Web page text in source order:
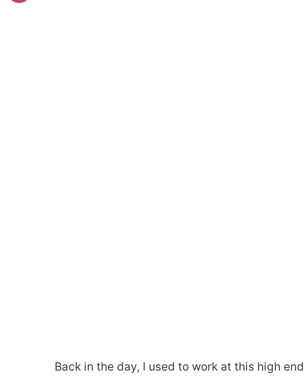
Back in the day, I used to work at this high